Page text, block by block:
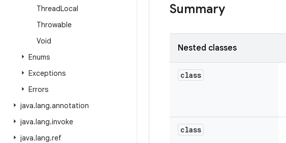
ThreadLocal
Throwable
Void
Enums
Exceptions
Errors
java.lang.annotation
java.lang.invoke
java.lang.ref
Summary
Nested classes
class
class